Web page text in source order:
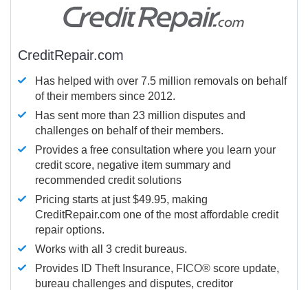
CreditRepair.com
Has helped with over 7.5 million removals on behalf
of their members since 2012.
Has sent more than 23 million disputes and
challenges on behalf of their members.
Provides a free consultation where you learn your
credit score, negative item summary and
recommended credit solutions
Pricing starts at just $49.95, making
CreditRepair.com one of the most affordable credit
repair options.
Works with all 3 credit bureaus.
Provides ID Theft Insurance, FICO® score update,
bureau challenges and disputes, creditor